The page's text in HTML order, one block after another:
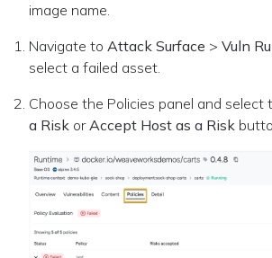
image name.
Navigate to Attack Surface > Vuln
select a failed asset.
Choose the Policies panel and select
a Risk orAccept Host as a Risk